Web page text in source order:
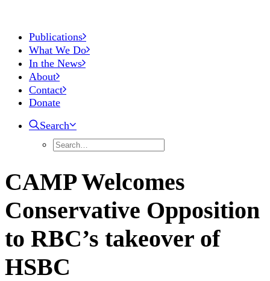
Publications
What We Do
In the News
About
Contact
Donate
Search
CAMP Welcomes
Conservative Opposition
to RBC’s takeover of
HSBC